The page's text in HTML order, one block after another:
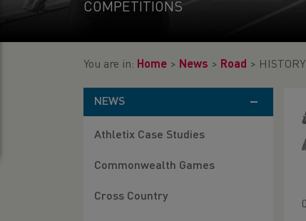
COMPETITIONS
You are in: Home > News > Road >
NEWS
Athletix Case Studies
Commonwealth Games
Cross Country